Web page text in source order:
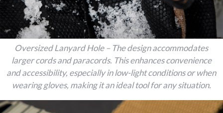
Oversized Lanyard Hole – The design accommodates
larger cords and paracords. This enhances convenience
and accessibility, especially in low-light conditions or when
wearing gloves, making it an ideal tool for any situation.